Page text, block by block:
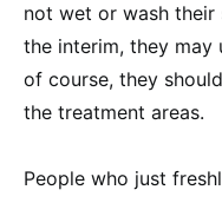
not wet or wash
the interim, they may
of course, they
the treatment areas.
People who just